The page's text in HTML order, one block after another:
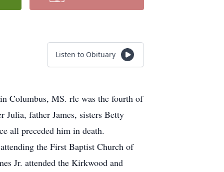
Listen to Obituary
Columbus, MS. rle was the fourth of
Julia, father James, sisters Betty
all preceded him in death.
the First Baptist Church of
Jr. attended the Kirkwood and